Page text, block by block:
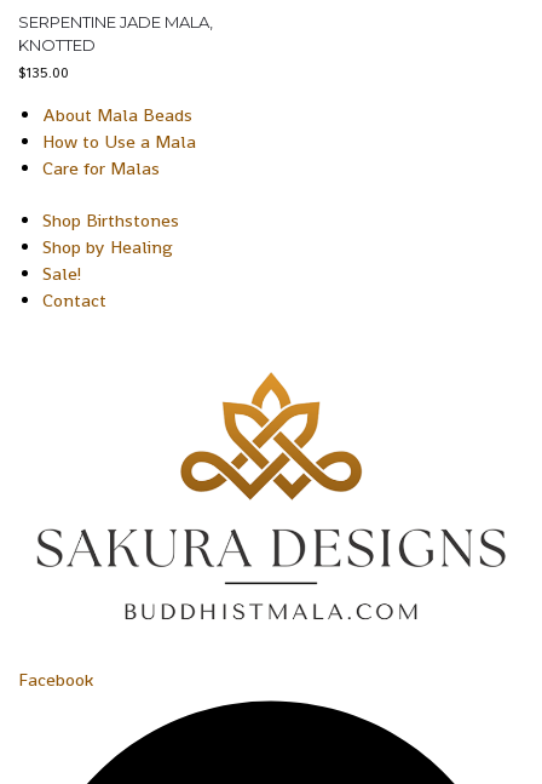
SERPENTINE JADE MALA,
KNOTTED
$135.00
About Mala Beads
How to Use a Mala
Care for Malas
Shop Birthstones
Shop by Healing
Sale!
Contact
Facebook